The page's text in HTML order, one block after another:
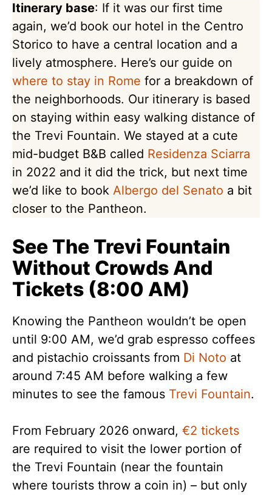
Itinerary base: If it was our first time
again, we’d book our hotel in the Centro
Storico to have a central location and a
lively atmosphere. Here’s our guide on
where to stay in Rome for a breakdown of
the neighborhoods. Our itinerary is based
on staying within easy walking distance of
the Trevi Fountain. We stayed at a cute
mid-budget B&B called Residenza Sciarra
in 2022 and it did the trick, but next time
we’d like to book Albergo del Senato a bit
closer to the Pantheon.
See The Trevi Fountain
Without Crowds And
Tickets (8:00 AM)
Knowing the Pantheon wouldn’t be open
until 9:00 AM, we’d grab espresso coffees
and pistachio croissants from Di Noto at
around 7:45 AM before walking a few
minutes to see the famous Trevi Fountain.
From February 2026 onward, €2 tickets
are required to visit the lower portion of
the Trevi Fountain (near the fountain
where tourists throw a coin in) – but only